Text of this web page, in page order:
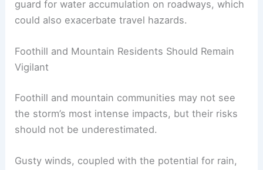
guard for water accumulation on roadways, which
could also exacerbate travel hazards.
Foothill and Mountain Residents Should Remain
Vigilant
Foothill and mountain communities may not see
the storm’s most intense impacts, but their risks
should not be underestimated.
Gusty winds, coupled with the potential for rain,